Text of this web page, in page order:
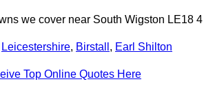
we cover near South Wigston LE18 4
Leicestershire, Birstall , Earl Shilton
Top Online Quotes Here